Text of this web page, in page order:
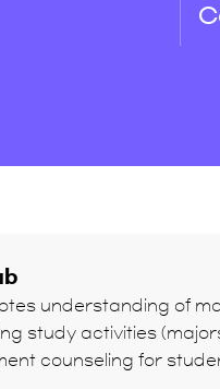
understanding of
study activities
counseling for